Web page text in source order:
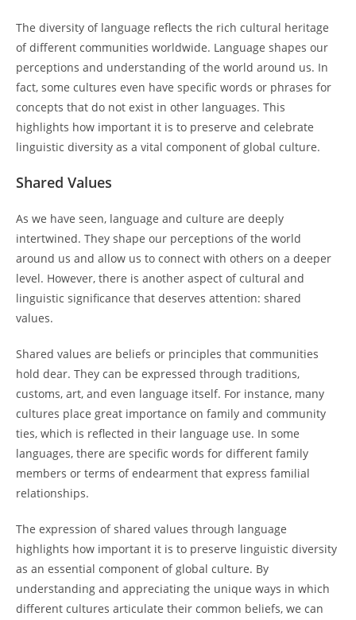
The diversity of language reflects the rich cultural heritage
of different communities worldwide. Language shapes our
perceptions and understanding of the world around us. In
fact, some cultures even have specific words or phrases for
concepts that do not exist in other languages. This
highlights how important it is to preserve and celebrate
linguistic diversity as a vital component of global culture.
Shared Values
As we have seen, language and culture are deeply
intertwined. They shape our perceptions of the world
around us and allow us to connect with others on a deeper
level. However, there is another aspect of cultural and
linguistic significance that deserves attention: shared
values.
Shared values are beliefs or principles that communities
hold dear. They can be expressed through traditions,
customs, art, and even language itself. For instance, many
cultures place great importance on family and community
ties, which is reflected in their language use. In some
languages, there are specific words for different family
members or terms of endearment that express familial
relationships.
The expression of shared values through language
highlights how important it is to preserve linguistic diversity
as an essential component of global culture. By
understanding and appreciating the unique ways in which
different cultures articulate their common beliefs, we can